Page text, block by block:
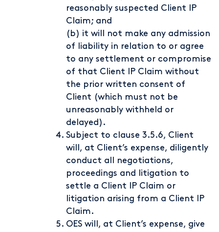
reasonably suspected Client IP
Claim; and
(b) it will not make any admission
of liability in relation to or agree
to any settlement or compromise
of that Client IP Claim without
the prior written consent of
Client (which must not be
unreasonably withheld or
delayed).
Subject to clause 3.5.6, Client
will, at Client’s expense, diligently
conduct all negotiations,
proceedings and litigation to
settle a Client IP Claim or
litigation arising from a Client IP
Claim.
OES will, at Client’s expense, give